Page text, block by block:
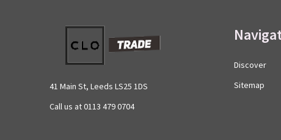
41 Main St, Leeds LS25 1DS
Call us at 0113 479 0704
Discover
Sitemap